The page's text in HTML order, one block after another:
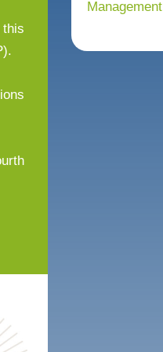
this
Management